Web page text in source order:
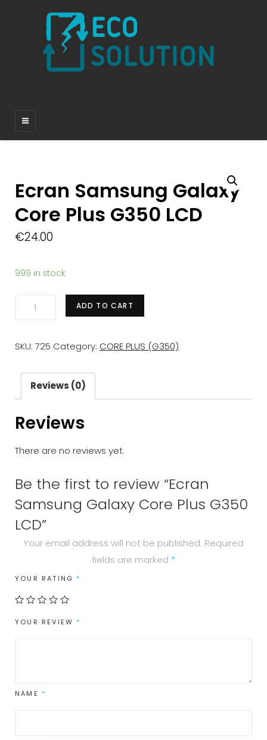
Ecran Samsung Galaxy
Core Plus G350 LCD
€24.00
999 in stock
Ecran
Core
G350
LCD
quantity
ADD TO CART
SKU: 725 Category: CORE PLUS (G350)
Reviews (0)
Reviews
There are no reviews yet.
Be the first to review “Ecran
Samsung Galaxy Core Plus G350
LCD”
Your email address will not be published. Required
fields are marked *
YOUR RATING *
YOUR REVIEW *
NAME *